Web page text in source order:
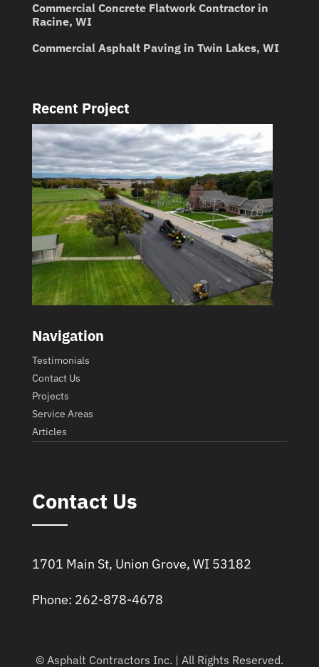
Commercial Concrete Flatwork Contractor in
Racine, WI
Commercial Asphalt Paving in Twin Lakes, WI
Recent Project
Navigation
Testimonials
Contact Us
Projects
Service Areas
Articles
Contact Us
1701 Main St, Union Grove, WI 53182
Phone: 262-878-4678
© Asphalt Contractors Inc. | All Rights Reserved.